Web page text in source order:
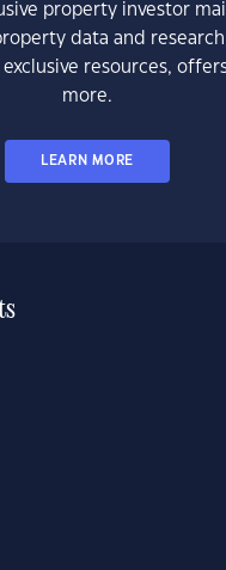
property investor
data and
resources,
more.
LEARN MORE